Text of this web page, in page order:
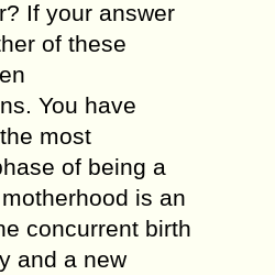
If your answer
of these
You have
most
of being a
is an
concurrent birth
and a new